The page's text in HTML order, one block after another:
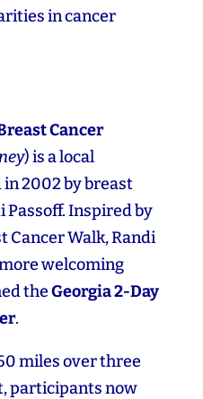
in cancer
Cancer
) is a local
2002 by breast
Inspired by
Cancer Walk, Randi
welcoming
theGeorgia 2‑Day
.
miles over three
participants now